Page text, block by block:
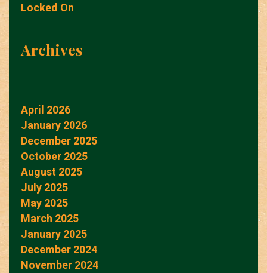
Locked On
Archives
April 2026
January 2026
December 2025
October 2025
August 2025
July 2025
May 2025
March 2025
January 2025
December 2024
November 2024